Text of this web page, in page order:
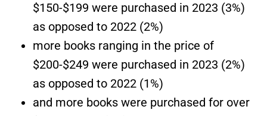
$150-$199 were purchased in 2023 (3%)
as opposed to 2022 (2%)
more books ranging in the price of
$200-$249 were purchased in 2023 (2%)
as opposed to 2022 (1%)
and more books were purchased for over